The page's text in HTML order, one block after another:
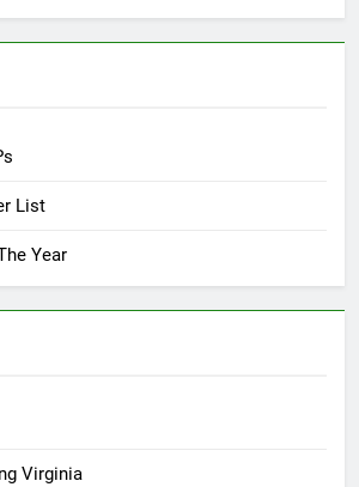
List
Year
Virginia